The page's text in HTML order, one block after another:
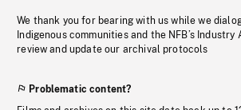
We thank you for bearing with us while we
Indigenous communities and the NFB’s
review and update our archival protocols
Problematic content?